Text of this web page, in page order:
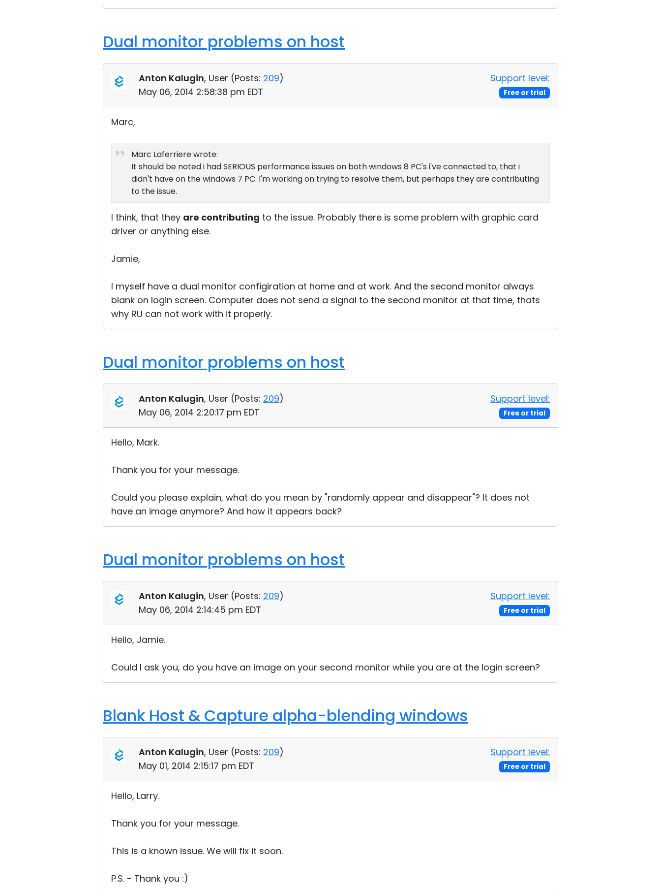
Dual monitor problems on host
Anton Kalugin, User (Posts: 209)
May 06, 2014 2:58:38 pm EDT
Support level:
Free or trial
Marc,
Marc Laferriere wrote:
It should be noted i had SERIOUS performance issues on both windows 8 PC's i've connected to, that i
didn't have on the windows 7 PC. I'm working on trying to resolve them, but perhaps they are contributing
to the issue.
I think, that they are contributing to the issue. Probably there is some problem with graphic card
driver or anything else.
Jamie,
I myself have a dual monitor configiration at home and at work. And the second monitor always
blank on login screen. Computer does not send a signal to the second monitor at that time, thats
why RU can not work with it properly.
Dual monitor problems on host
Anton Kalugin, User (Posts: 209)
May 06, 2014 2:20:17 pm EDT
Support level:
Free or trial
Hello, Mark.
Thank you for your message.
Could you please explain, what do you mean by "randomly appear and disappear"? It does not
have an image anymore? And how it appears back?
Dual monitor problems on host
Anton Kalugin, User (Posts: 209)
May 06, 2014 2:14:45 pm EDT
Support level:
Free or trial
Hello, Jamie.
Could I ask you, do you have an image on your second monitor while you are at the login screen?
Blank Host & Capture alpha-blending windows
Anton Kalugin, User (Posts: 209)
May 01, 2014 2:15:17 pm EDT
Support level:
Free or trial
Hello, Larry.
Thank you for your message.
This is a known issue. We will fix it soon.
P.S. - Thank you :)